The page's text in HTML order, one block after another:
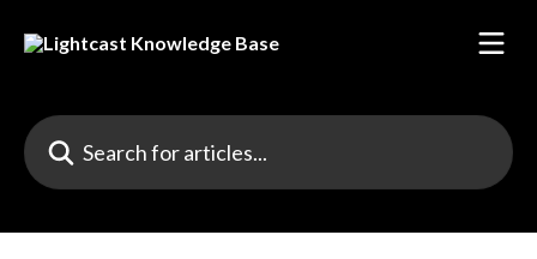
Search for articles...